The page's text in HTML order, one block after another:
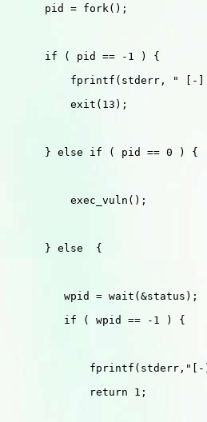
      pid = fork();
      if ( pid == -1 ) {
fprintf(stderr, " [-
          exit(13);
      } else if ( pid == 0 ) {
          exec_vuln();
      } else  {
         wpid = wait(&status);
         if ( wpid == -1 ) {
             return 1;